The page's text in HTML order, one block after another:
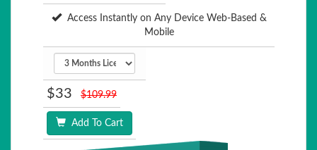
Access Instantly on Any Device Web-Based &
Mobile
$33 $109.99
Add To Cart